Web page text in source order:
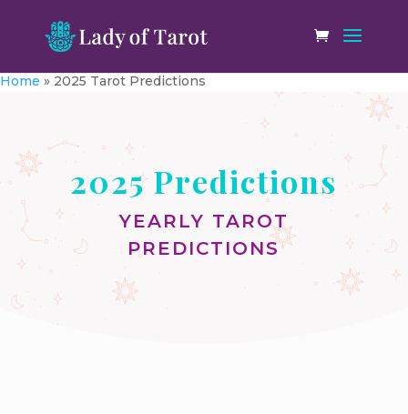
Home » 2025 Tarot Predictions
2025 Predictions
YEARLY TAROT
PREDICTIONS